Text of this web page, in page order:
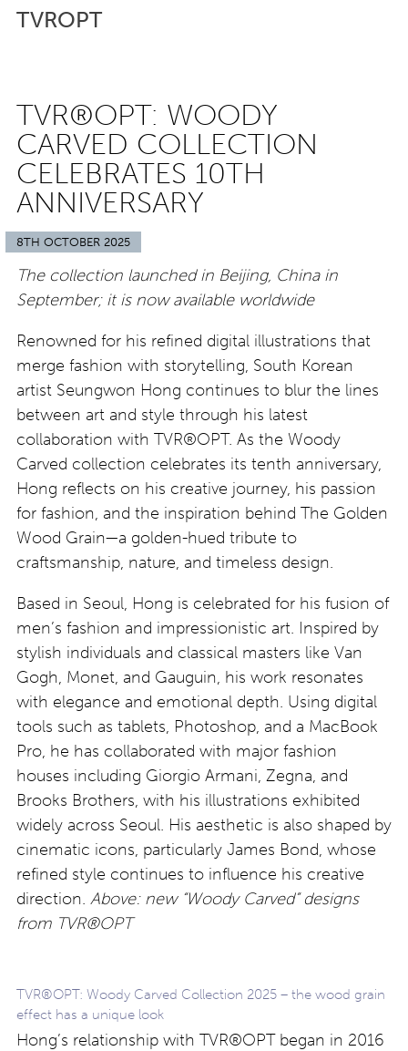
TVROPT
TVR®OPT: WOODY
CARVED COLLECTION
CELEBRATES 10TH
ANNIVERSARY
8TH OCTOBER 2025
The collection launched in Beijing, China in
September; it is now available worldwide
Renowned for his refined digital illustrations that
merge fashion with storytelling, South Korean
artist Seungwon Hong continues to blur the lines
between art and style through his latest
collaboration with TVR®OPT. As the Woody
Carved collection celebrates its tenth anniversary,
Hong reflects on his creative journey, his passion
for fashion, and the inspiration behind The Golden
Wood Grain—a golden-hued tribute to
craftsmanship, nature, and timeless design.
Based in Seoul, Hong is celebrated for his fusion of
men’s fashion and impressionistic art. Inspired by
stylish individuals and classical masters like Van
Gogh, Monet, and Gauguin, his work resonates
with elegance and emotional depth. Using digital
tools such as tablets, Photoshop, and a MacBook
Pro, he has collaborated with major fashion
houses including Giorgio Armani, Zegna, and
Brooks Brothers, with his illustrations exhibited
widely across Seoul. His aesthetic is also shaped by
cinematic icons, particularly James Bond, whose
refined style continues to influence his creative
direction. Above: new “Woody Carved” designs
from TVR®OPT
TVR®OPT: Woody Carved Collection 2025 – the wood grain
effect has a unique look
Hong’s relationship with TVR®OPT began in 2016